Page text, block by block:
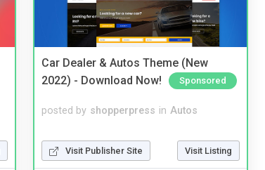
Car Dealer & Autos Theme (New
2022) - Download Now!
Sponsored
posted by shopperpress in Autos
Visit Publisher Site Visit Listing